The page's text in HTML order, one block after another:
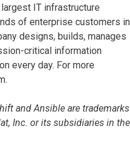
largest IT infrastructure
of enterprise customers in
designs, builds, manages
critical information
every day. For more
and Ansible are trademarks
Inc. or its subsidiaries in the